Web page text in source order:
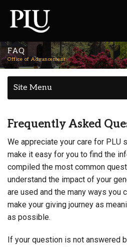
FAQ
Office of Advancement
Site Menu
Frequently Asked
We appreciate your care for PLU
make it easy for you to find the
compiled the most common
understand the impact of your
are used and the many ways you
make your giving journey as
as possible.
If your question is not answered